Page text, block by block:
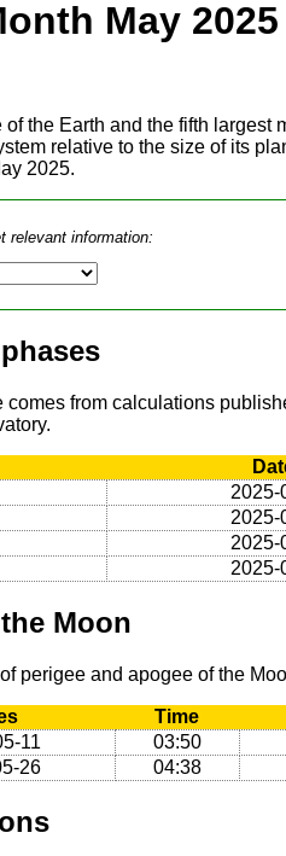
May 2025
the Earth and the fifth largest
relative to the size of its
2025.
relevant information:
from calculations
2025-
2025-
2025-
2025-
Moon
perigee and apogee of the
Time
11 03:50
26 04:38